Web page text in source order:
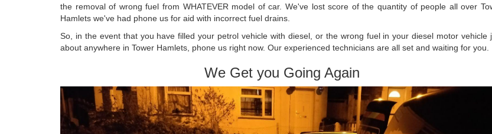
the removal of wrong fuel from WHATEVER model of car. We've lost score of the quantity of people all over
Hamlets we've had phone us for aid with incorrect fuel drains.
So, in the event that you have filled your petrol vehicle with diesel, or the wrong fuel in your diesel motor vehicle
about anywhere in Tower Hamlets, phone us right now. Our experienced technicians are all set and waiting for you.
We Get you Going Again